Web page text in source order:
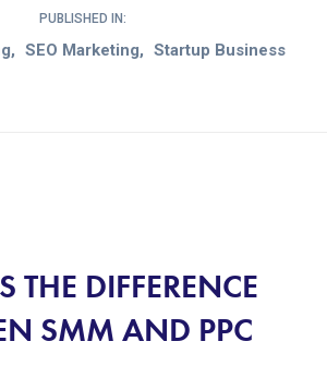
PUBLISHED IN:
SEO Marketing Startup Business
THE DIFFERENCE
SMM AND PPC